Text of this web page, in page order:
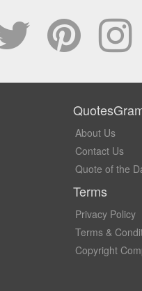
About Us
Contact Us
Quote of the
Terms
Privacy Policy
Terms &
Copyright